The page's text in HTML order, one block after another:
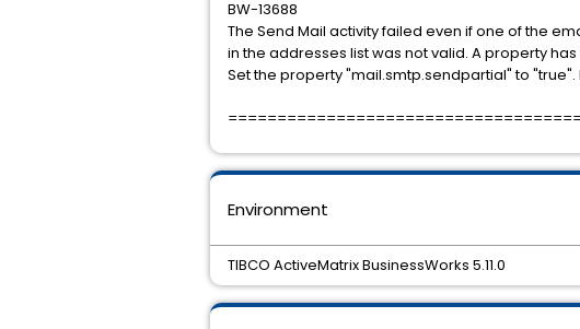
BW-13688
The Send Mail activity failed even if one of the
in the addresses list was not valid. A property
Set the property "mail.smtp.sendpartial" to "true".
Environment
TIBCO ActiveMatrix BusinessWorks 5.11.0